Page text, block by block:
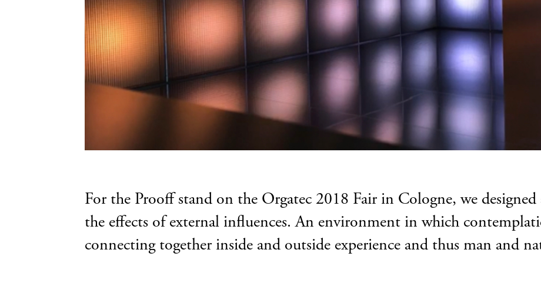
For the Prooff stand on the Orgatec 2018 Fair in Cologne, we designed
the effects of external influences. An environment in which
connecting together inside and outside experience and thus man and